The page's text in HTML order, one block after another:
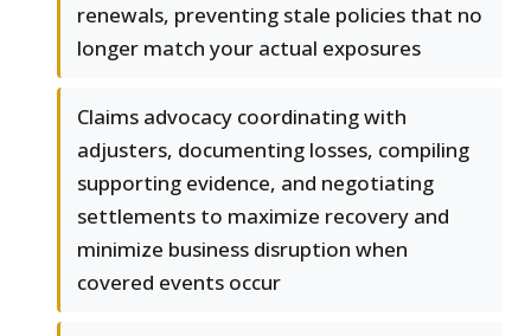
renewals, preventing stale policies that no
longer match your actual exposures
Claims advocacy coordinating with
adjusters, documenting losses, compiling
supporting evidence, and negotiating
settlements to maximize recovery and
minimize business disruption when
covered events occur